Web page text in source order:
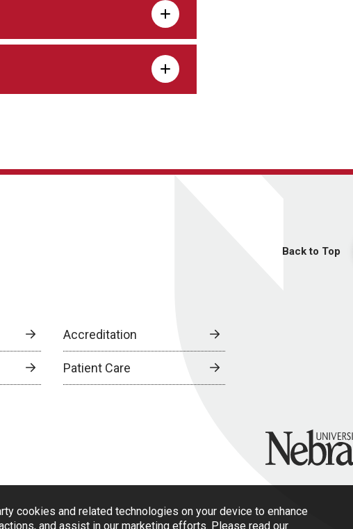
cookies and related technologies on your device to enhance
and assist in our marketing efforts. Please read our
Back to Top
Accreditation
Patient Care
University of